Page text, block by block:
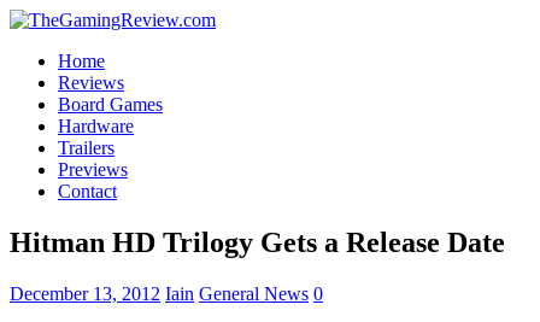
Home
Reviews
Board Games
Hardware
Trailers
Previews
Contact
Hitman HD Trilogy Gets a Release Date
December 13, 2012 Iain General News 0